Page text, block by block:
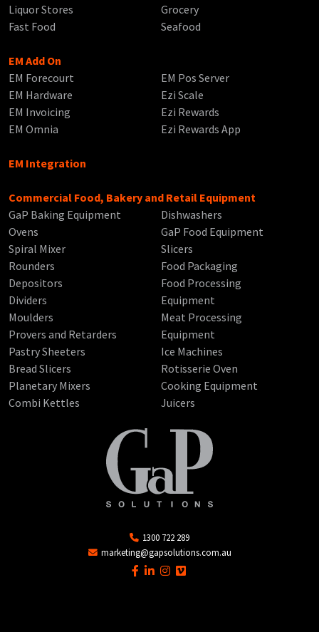
Liquor Stores
Fast Food
Grocery
Seafood
EM Add On
EM Forecourt
EM Hardware
EM Invoicing
EM Omnia
EM Pos Server
Ezi Scale
Ezi Rewards
Ezi Rewards App
EM Integration
Commercial Food, Bakery and Retail Equipment
GaP Baking Equipment
Ovens
Spiral Mixer
Rounders
Depositors
Dividers
Moulders
Provers and Retarders
Pastry Sheeters
Bread Slicers
Planetary Mixers
Combi Kettles
Dishwashers
GaP Food Equipment
Slicers
Food Packaging
Food Processing
Equipment
Meat Processing
Equipment
Ice Machines
Rotisserie Oven
Cooking Equipment
Juicers
1300 722 289
marketing@gapsolutions.com.au